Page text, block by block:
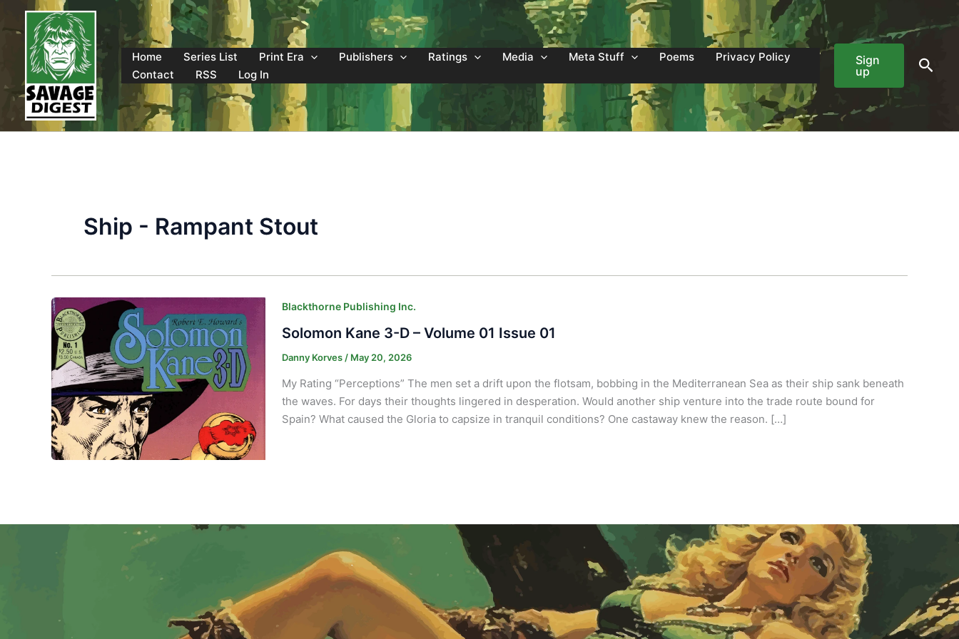
content
Home
Series List Print Era Publishers Ratings Media Meta Stuff Poems
Privacy Policy
Contact
RSS Log In
Sign
up
Ship - Rampant Stout
Blackthorne Publishing Inc.
Solomon Kane 3-D – Volume 01 Issue 01
Danny Korves / May 20, 2026
My Rating “Perceptions” The men set a drift upon the flotsam, bobbing in the Mediterranean Sea as their ship sank beneath
the waves. For days their thoughts lingered in desperation. Would another ship venture into the trade route bound for
Spain? What caused the Gloria to capsize in tranquil conditions? One castaway knew the reason. […]